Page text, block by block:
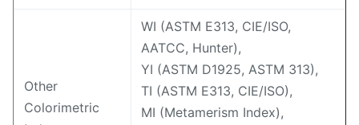
Other
Colorimetric
WI (ASTM E313, CIE/ISO,
AATCC, Hunter),
YI (ASTM D1925, ASTM 313),
TI (ASTM E313, CIE/ISO),
MI (Metamerism Index),